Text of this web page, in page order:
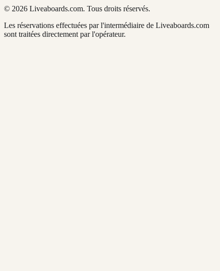
© 2026 Liveaboards.com. Tous droits réservés.
Les réservations effectuées par l'intermédiaire de Liveaboards.com
sont traitées directement par l'opérateur.